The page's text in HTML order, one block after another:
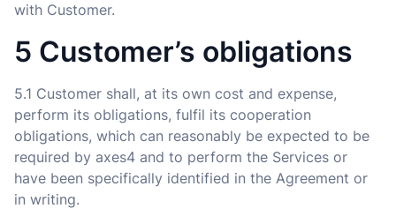
with Customer.
5 Customer’s obligations
5.1 Customer shall, at its own cost and expense,
perform its obligations, fulfil its cooperation
obligations, which can reasonably be expected to be
required by axes4 and to perform the Services or
have been specifically identified in the Agreement or
in writing.